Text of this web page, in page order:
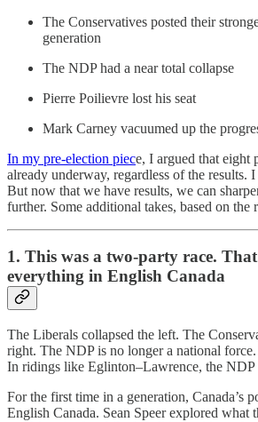
The Conservatives posted their
generation
The NDP had a near total collapse
Pierre Poilievre lost his seat
Mark Carney vacuumed up the
In my pre-election piece, I argued that eight
already underway, regardless of the results.
But now that we have results, we can
further. Some additional takes, based on the
1. This was a two-party race. That
everything in English Canada
The Liberals collapsed the left. The
right. The NDP is no longer a national
In ridings like Eglinton–Lawrence, the NDP
For the first time in a generation, Canada’s
English Canada. Sean Speer explored what